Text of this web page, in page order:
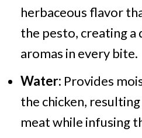
herbaceous flavor
the pesto, creating
aromas in every bite.
Water: Provides
the chicken,
meat while infusing